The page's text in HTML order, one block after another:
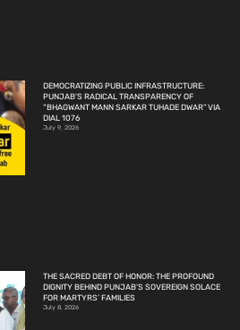
DEMOCRATIZING PUBLIC INFRASTRUCTURE:
PUNJAB’S RADICAL TRANSPARENCY OF
“BHAGWANT MANN SARKAR TUHADE DWAR” VIA
DIAL 1076
July 9, 2026
THE SACRED DEBT OF HONOR: THE PROFOUND
DIGNITY BEHIND PUNJAB’S SOVEREIGN SOLACE
FOR MARTYRS’ FAMILIES
July 8, 2026